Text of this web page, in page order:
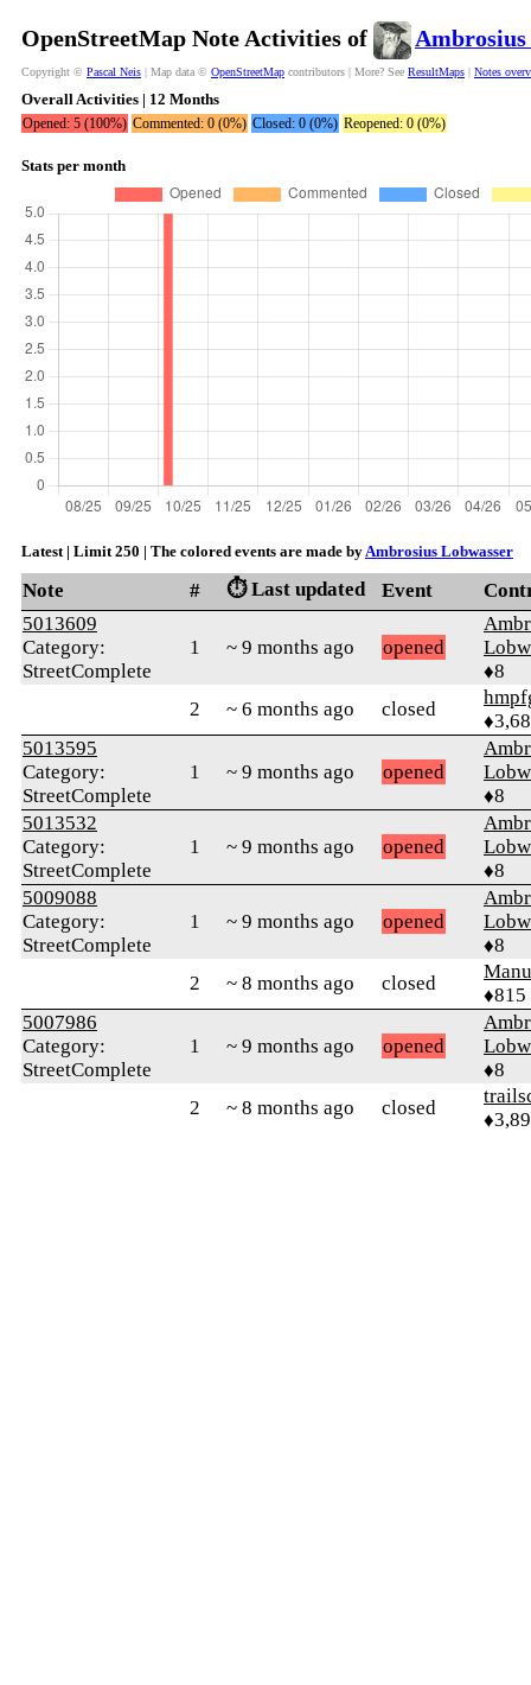
OpenStreetMap Note Activities of Ambrosius
Copyright © Pascal Neis | Map data © OpenStreetMap contributors | More? See ResultMaps | Notes
Overall Activities | 12 Months
Opened: 5 (100%) Commented: 0 (0%) Closed: 0 (0%) Reopened: 0 (0%)
Stats per month
Latest | Limit 250 | The colored events are made byAmbrosius Lobwasser
Note # ⏱️ Last updated Event
5013609
Category:
StreetComplete
1 ~ 9 months ago opened
♦8
2
~ 6 months ago closed
5013595
Category:
StreetComplete
1 ~ 9 months ago opened
♦8
5013532
Category:
StreetComplete
1 ~ 9 months ago opened
♦8
5009088
Category:
StreetComplete
1 ~ 9 months ago opened
♦8
2
~ 8 months ago closed
♦815
5007986
Category:
StreetComplete
1 ~ 9 months ago opened
♦8
2
~ 8 months ago closed